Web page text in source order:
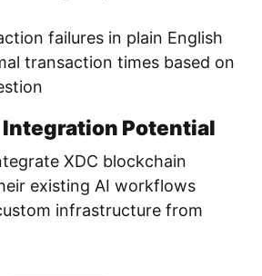
failures in plain English
transaction times based on
Potential
XDC blockchain
existing AI workflows
infrastructure from